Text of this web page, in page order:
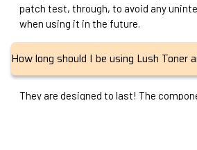
patch test, through, to avoid any
when using it in the future.
How long should I be using Lush Toner
They are designed to last! The